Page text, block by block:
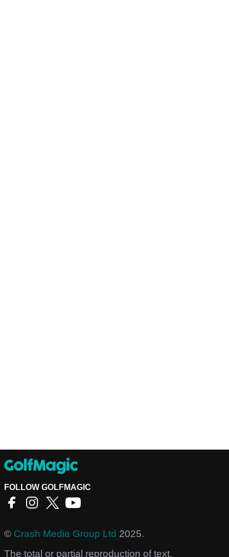
FOLLOW GOLFMAGIC
© Crash Media Group Ltd 2025.
The total or partial reproduction of text,